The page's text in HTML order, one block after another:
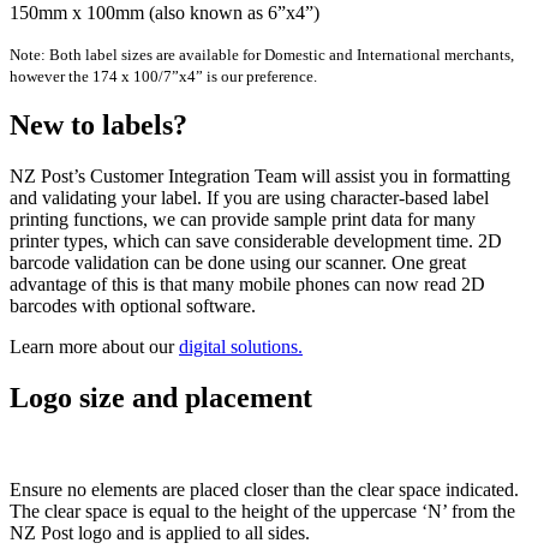
150mm x 100mm (also known as 6”x4”)
Note: Both label sizes are available for Domestic and International merchants,
however the 174 x 100/7”x4” is our preference.
New to labels?
NZ Post’s Customer Integration Team will assist you in formatting
and validating your label. If you are using character-based label
printing functions, we can provide sample print data for many
printer types, which can save considerable development time. 2D
barcode validation can be done using our scanner. One great
advantage of this is that many mobile phones can now read 2D
barcodes with optional software.
Learn more about ourdigital solutions.
Logo size and placement
Ensure no elements are placed closer than the clear space indicated.
The clear space is equal to the height of the uppercase ‘N’ from the
NZ Post logo and is applied to all sides.